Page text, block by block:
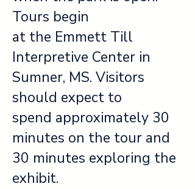
Tours begin
at the Emmett Till
Interpretive Center in
Sumner, MS. Visitors
should expect to
spend approximately 30
minutes on the tour and
30 minutes exploring the
exhibit.